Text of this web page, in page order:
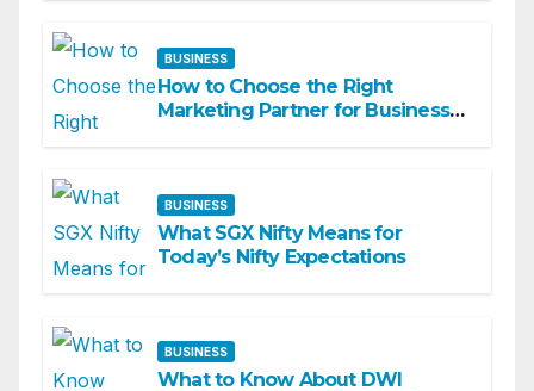
BUSINESS
How to Choose the Right
Marketing Partner for Business
BUSINESS
What SGX Nifty Means for
Today’s Nifty Expectations
BUSINESS
What to Know About DWI